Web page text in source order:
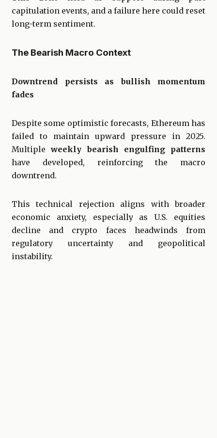
capitulation events, and a failure here could reset
long-term sentiment.
The Bearish Macro Context
Downtrend persists as bullish momentum
fades
Despite some optimistic forecasts, Ethereum has
failed to maintain upward pressure in 2025.
Multipleweekly bearish engulfing patterns
have developed, reinforcing the macro
downtrend.
This technical rejection aligns with broader
economic anxiety, especially as U.S. equities
decline and crypto faces headwinds from
regulatory uncertainty and geopolitical
instability.